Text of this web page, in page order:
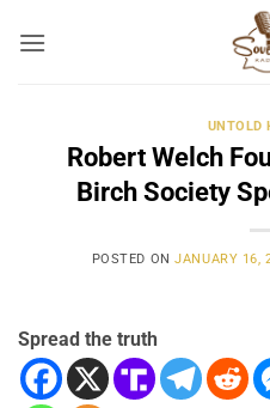
UNTOLD
Robert Welch
Birch Society
POSTED ONJANUARY 16,
Spread the truth